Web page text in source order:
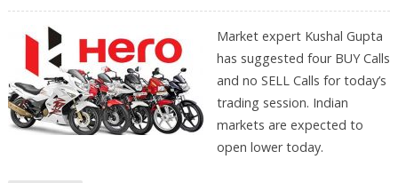
Market expert Kushal Gupta
has suggested four BUY Calls
and no SELL Calls for today’s
trading session. Indian
markets are expected to
open lower today.